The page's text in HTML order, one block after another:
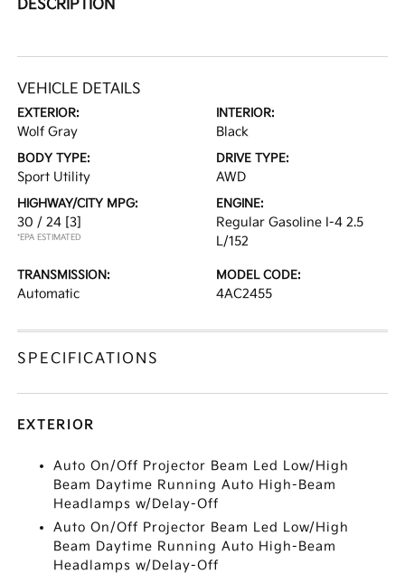
DESCRIPTION
VEHICLE DETAILS
EXTERIOR:
Wolf Gray
INTERIOR:
Black
BODY TYPE:
Sport Utility
DRIVE TYPE:
AWD
HIGHWAY/CITY MPG:
30 / 24 [3]
*EPA ESTIMATED
ENGINE:
Regular Gasoline I-4 2.5
L/152
TRANSMISSION:
Automatic
MODEL CODE:
4AC2455
SPECIFICATIONS
EXTERIOR
Auto On/Off Projector Beam Led Low/High
Beam Daytime Running Auto High-Beam
Headlamps w/Delay-Off
Auto On/Off Projector Beam Led Low/High
Beam Daytime Running Auto High-Beam
Headlamps w/Delay-Off